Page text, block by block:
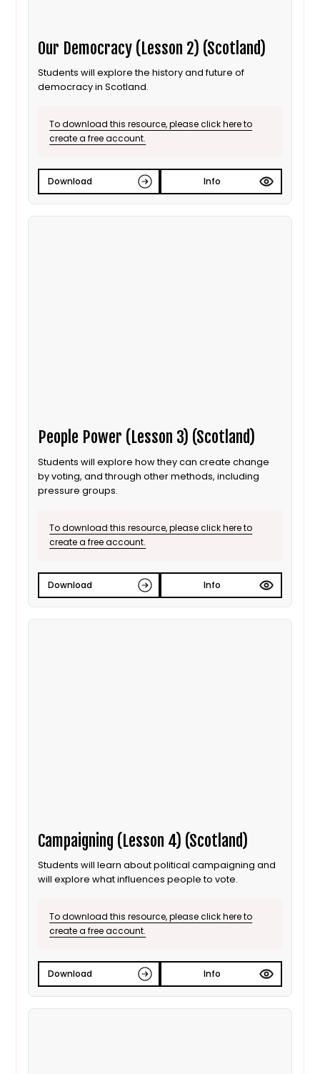
Our Democracy (Lesson 2) (Scotland)
Students will explore the history and future of
democracy in Scotland.
To download this resource, please click here to
create a free account.
Download Info
People Power (Lesson 3) (Scotland)
Students will explore how they can create change
by voting, and through other methods, including
pressure groups.
To download this resource, please click here to
create a free account.
Download Info
Campaigning (Lesson 4) (Scotland)
Students will learn about political campaigning and
will explore what influences people to vote.
To download this resource, please click here to
create a free account.
Download Info